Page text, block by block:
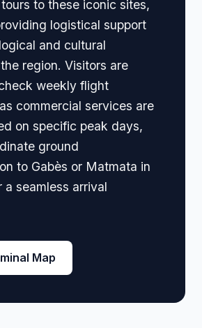
to these iconic sites,
logistical support
and cultural
region. Visitors are
weekly flight
commercial services are
on specific peak days,
ground
to Gabès or Matmata in
a seamless arrival
Map